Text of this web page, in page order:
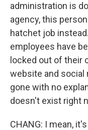
administration is
agency, this
hatchet job
employees have
locked out of their
website and social
gone with no
doesn't exist right
CHANG: I mean,